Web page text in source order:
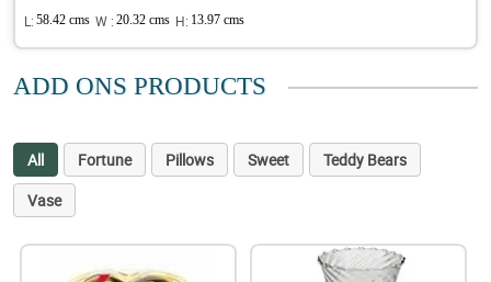
L: 58.42 cms W : 20.32 cms H: 13.97 cms
ADD ONS PRODUCTS
All Fortune Pillows Sweet
Teddy Bears
Vase